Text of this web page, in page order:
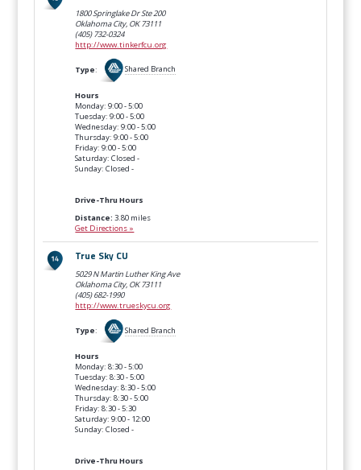
1800 Springlake Dr Ste 200
Oklahoma City, OK73111
(405) 732-0324
http://www.tinkerfcu.org
Type: Shared Branch
Hours
Monday: 9:00 - 5:00
Tuesday: 9:00 - 5:00
Wednesday: 9:00 - 5:00
Thursday: 9:00 - 5:00
Friday: 9:00 - 5:00
Saturday: Closed -
Sunday: Closed -
Drive-Thru Hours
Distance: 3.80 miles
Get Directions »
True Sky CU
5029 N Martin Luther King Ave
Oklahoma City, OK73111
(405) 682-1990
http://www.trueskycu.org
Type: Shared Branch
Hours
Monday: 8:30 - 5:00
Tuesday: 8:30 - 5:00
Wednesday: 8:30 - 5:00
Thursday: 8:30 - 5:00
Friday: 8:30 - 5:30
Saturday: 9:00 - 12:00
Sunday: Closed -
Drive-Thru Hours